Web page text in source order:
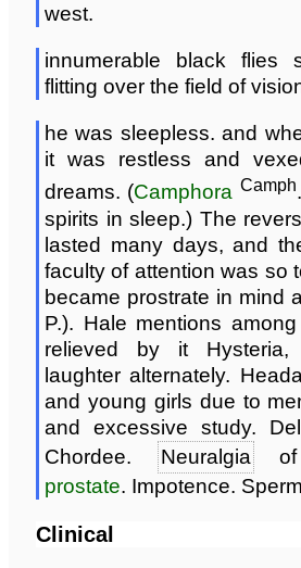
west.
innumerable black flies
flitting over the field of
he was sleepless. and
it was restless and
dreams. (Camphora Camph
spirits in sleep.) The
lasted many days, and
faculty of attention was so
became prostrate in mind
P.). Hale mentions
relieved by it Hysteria,
laughter alternately.
and young girls due to
and excessive study.
Chordee.
Neuralgiaof
prostate. Impotence.
Clinical